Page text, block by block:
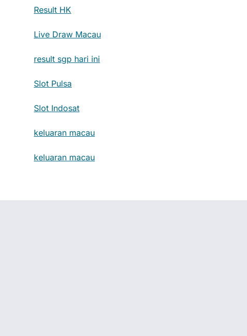
Result HK
Live Draw Macau
result sgp hari ini
Slot Pulsa
Slot Indosat
keluaran macau
keluaran macau